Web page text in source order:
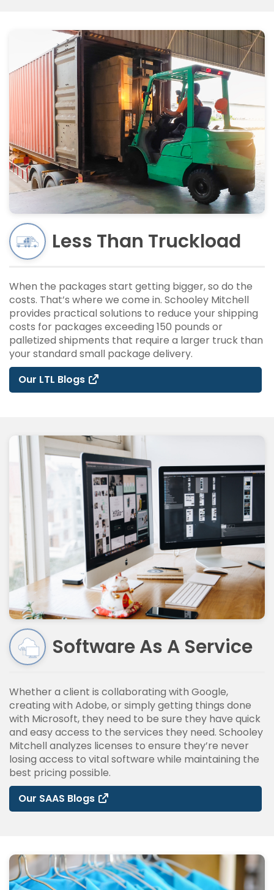
Less Than Truckload
When the packages start getting bigger, so do the
costs. That’s where we come in. Schooley Mitchell
provides practical solutions to reduce your shipping
costs for packages exceeding 150 pounds or
palletized shipments that require a larger truck than
your standard small package delivery.
Our LTL Blogs
Software As A Service
Whether a client is collaborating with Google,
creating with Adobe, or simply getting things done
with Microsoft, they need to be sure they have quick
and easy access to the services they need. Schooley
Mitchell analyzes licenses to ensure they’re never
losing access to vital software while maintaining the
best pricing possible.
Our SAAS Blogs